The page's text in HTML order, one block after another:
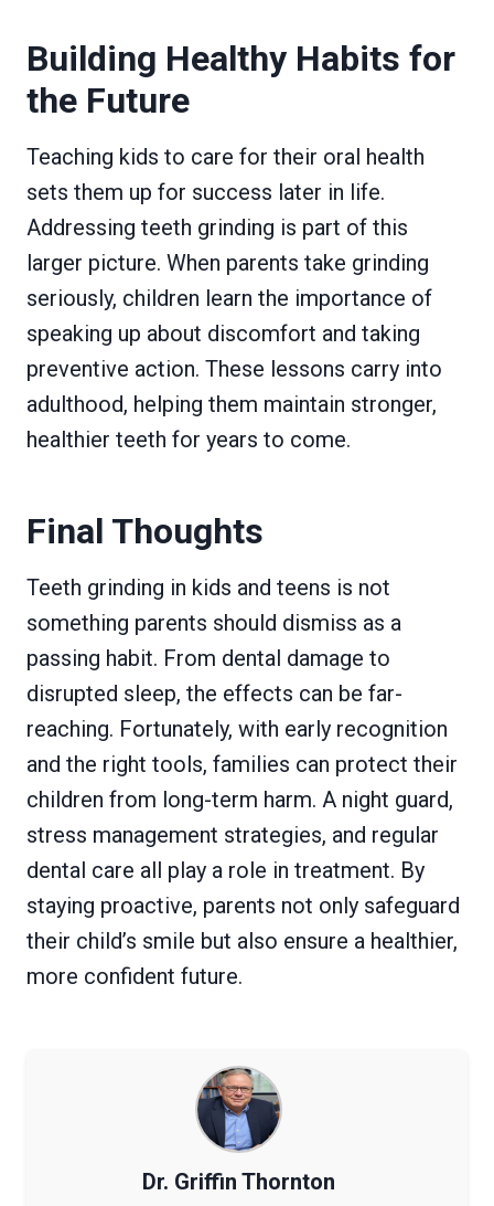
Building Healthy Habits for
the Future
Teaching kids to care for their oral health
sets them up for success later in life.
Addressing teeth grinding is part of this
larger picture. When parents take grinding
seriously, children learn the importance of
speaking up about discomfort and taking
preventive action. These lessons carry into
adulthood, helping them maintain stronger,
healthier teeth for years to come.
Final Thoughts
Teeth grinding in kids and teens is not
something parents should dismiss as a
passing habit. From dental damage to
disrupted sleep, the effects can be far-
reaching. Fortunately, with early recognition
and the right tools, families can protect their
children from long-term harm. A night guard,
stress management strategies, and regular
dental care all play a role in treatment. By
staying proactive, parents not only safeguard
their child’s smile but also ensure a healthier,
more confident future.
Dr. Griffin Thornton